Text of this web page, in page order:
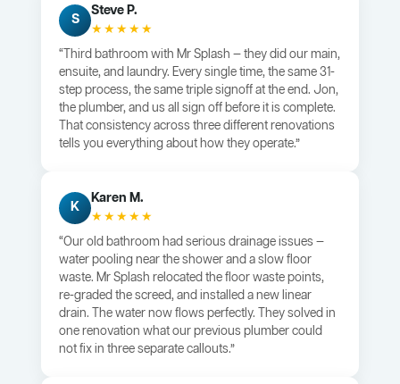
S
Steve P.
★★★★★
“Third bathroom with Mr Splash — they did our main,
ensuite, and laundry. Every single time, the same 31-
step process, the same triple signoff at the end. Jon,
the plumber, and us all sign off before it is complete.
That consistency across three different renovations
tells you everything about how they operate.”
K
Karen M.
★★★★★
“Our old bathroom had serious drainage issues —
water pooling near the shower and a slow floor
waste. Mr Splash relocated the floor waste points,
re-graded the screed, and installed a new linear
drain. The water now flows perfectly. They solved in
one renovation what our previous plumber could
not fix in three separate callouts.”